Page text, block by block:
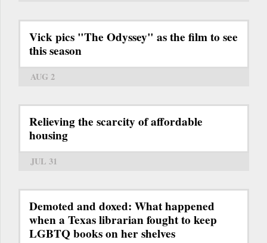
Vick pics "The Odyssey" as the film to see
this season
AUG 2
Relieving the scarcity of affordable
housing
JUL 31
Demoted and doxed: What happened
when a Texas librarian fought to keep
LGBTQ books on her shelves